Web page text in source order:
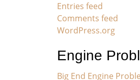
Entries feed
Comments feed
WordPress.org
Engine
Big End Engine